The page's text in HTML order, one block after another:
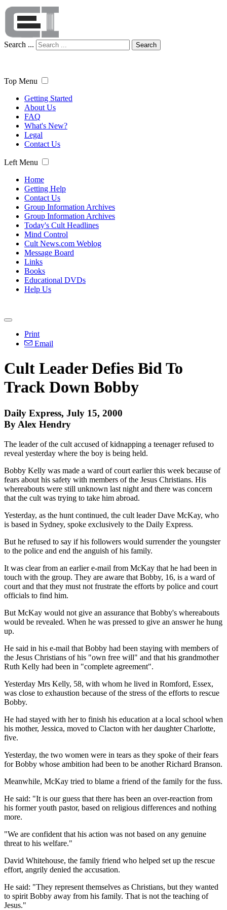
Search ... Search
Top Menu
Getting Started
About Us
FAQ
What's New?
Legal
Contact Us
Left Menu
Home
Getting Help
Contact Us
Group Information Archives
Group Information Archives
Today's Cult Headlines
Mind Control
Cult News.com Weblog
Message Board
Links
Books
Educational DVDs
Help Us
Print
Email
Cult Leader Defies Bid To
Track Down Bobby
Daily Express, July 15, 2000
By Alex Hendry
The leader of the cult accused of kidnapping a teenager refused to
reveal yesterday where the boy is being held.
Bobby Kelly was made a ward of court earlier this week because of
fears about his safety with members of the Jesus Christians. His
whereabouts were still unknown last night and there was concern
that the cult was trying to take him abroad.
Yesterday, as the hunt continued, the cult leader Dave McKay, who
is based in Sydney, spoke exclusively to the Daily Express.
But he refused to say if his followers would surrender the youngster
to the police and end the anguish of his family.
It was clear from an earlier e-mail from McKay that he had been in
touch with the group. They are aware that Bobby, 16, is a ward of
court and that they must not frustrate the efforts by police and court
officials to find him.
But McKay would not give an assurance that Bobby's whereabouts
would be revealed. When he was pressed to give an answer he hung
up.
He said in his e-mail that Bobby had been staying with members of
the Jesus Christians of his "own free will" and that his grandmother
Ruth Kelly had been in "complete agreement".
Yesterday Mrs Kelly, 58, with whom he lived in Romford, Essex,
was close to exhaustion because of the stress of the efforts to rescue
Bobby.
He had stayed with her to finish his education at a local school when
his mother, Jessica, moved to Clacton with her daughter Charlotte,
five.
Yesterday, the two women were in tears as they spoke of their fears
for Bobby whose ambition had been to be another Richard Branson.
Meanwhile, McKay tried to blame a friend of the family for the fuss.
He said: "It is our guess that there has been an over-reaction from
his former youth pastor, based on religious differences and nothing
more.
"We are confident that his action was not based on any genuine
threat to his welfare."
David Whitehouse, the family friend who helped set up the rescue
effort, angrily denied the accusation.
He said: "They represent themselves as Christians, but they wanted
to spirit Bobby away from his family. That is not the teaching of
Jesus."